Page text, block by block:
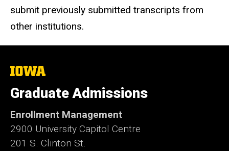
submit previously submitted transcripts from
other institutions.
The
University
of
Iowa
Graduate Admissions
Enrollment Management
2900 University Capitol Centre
201 S. Clinton St.